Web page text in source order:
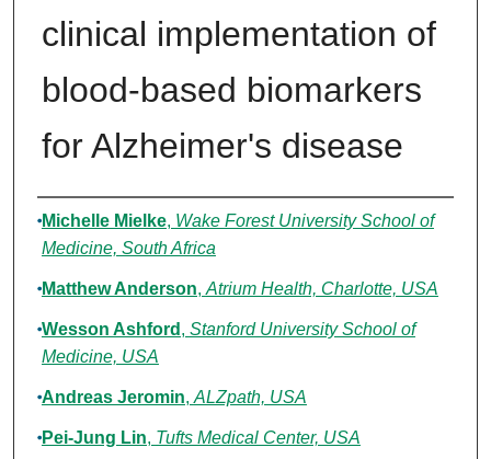
clinical implementation of
blood-based biomarkers
for Alzheimer's disease
Authors
Michelle Mielke, Wake Forest University School of
Medicine, South Africa
Matthew Anderson, Atrium Health, Charlotte, USA
Wesson Ashford , Stanford University School of
Medicine, USA
Andreas Jeromin, ALZpath, USA
Pei-Jung Lin, Tufts Medical Center, USA